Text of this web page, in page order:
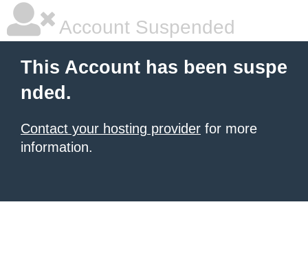
Account Suspended
This Account has been suspe
nded.
Contact your hosting provider for more
information.